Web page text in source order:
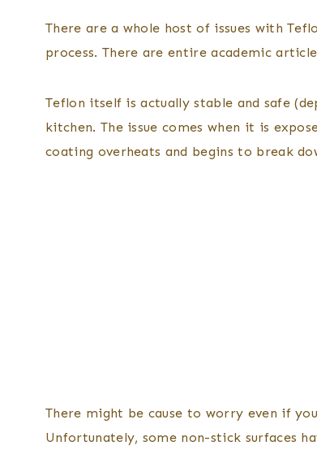
There are a whole host of issues with
process. There are entire academic
Teflon itself is actually stable and safe
kitchen. The issue comes when it is
coating overheats and begins to break
There might be cause to worry even if
Unfortunately, some non-stick surfaces